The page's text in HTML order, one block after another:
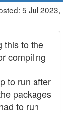
5 Jul 2023,
this to the
compiling
to run after
packages
to run